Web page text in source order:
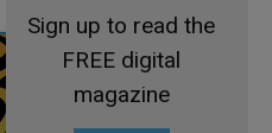
Sign up to read the
FREE digital
magazine